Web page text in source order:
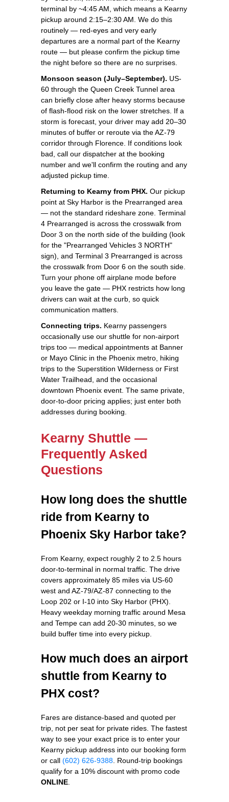
terminal by ~4:45 AM, which means a Kearny
pickup around 2:15–2:30 AM. We do this
routinely — red-eyes and very early
departures are a normal part of the Kearny
route — but please confirm the pickup time
the night before so there are no surprises.
Monsoon season (July–September). US-
60 through the Queen Creek Tunnel area
can briefly close after heavy storms because
of flash-flood risk on the lower stretches. If a
storm is forecast, your driver may add 20–30
minutes of buffer or reroute via the AZ-79
corridor through Florence. If conditions look
bad, call our dispatcher at the booking
number and we'll confirm the routing and any
adjusted pickup time.
Returning to Kearny from PHX. Our pickup
point at Sky Harbor is the Prearranged area
— not the standard rideshare zone. Terminal
4 Prearranged is across the crosswalk from
Door 3 on the north side of the building (look
for the "Prearranged Vehicles 3 NORTH"
sign), and Terminal 3 Prearranged is across
the crosswalk from Door 6 on the south side.
Turn your phone off airplane mode before
you leave the gate — PHX restricts how long
drivers can wait at the curb, so quick
communication matters.
Connecting trips. Kearny passengers
occasionally use our shuttle for non-airport
trips too — medical appointments at Banner
or Mayo Clinic in the Phoenix metro, hiking
trips to the Superstition Wilderness or First
Water Trailhead, and the occasional
downtown Phoenix event. The same private,
door-to-door pricing applies; just enter both
addresses during booking.
Kearny Shuttle —
Frequently Asked
Questions
How long does the shuttle
ride from Kearny to
Phoenix Sky Harbor take?
From Kearny, expect roughly 2 to 2.5 hours
door-to-terminal in normal traffic. The drive
covers approximately 85 miles via US-60
west and AZ-79/AZ-87 connecting to the
Loop 202 or I-10 into Sky Harbor (PHX).
Heavy weekday morning traffic around Mesa
and Tempe can add 20-30 minutes, so we
build buffer time into every pickup.
How much does an airport
shuttle from Kearny to
PHX cost?
Fares are distance-based and quoted per
trip, not per seat for private rides. The fastest
way to see your exact price is to enter your
Kearny pickup address into our booking form
or call (602) 626-9388 . Round-trip bookings
qualify for a 10% discount with promo code
ONLINE